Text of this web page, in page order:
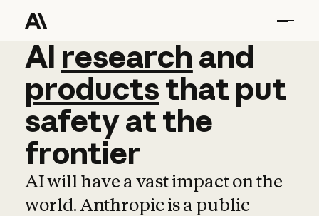
AI research and
AI research and
productsthat put
safetyatthe
frontier
AI will have a vast impact on the
world. Anthropic is a public